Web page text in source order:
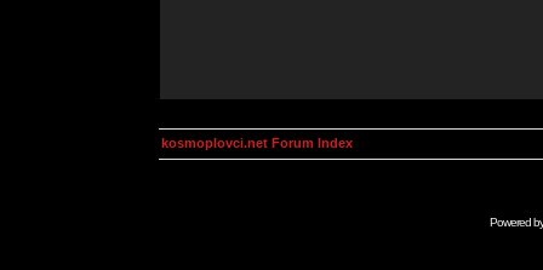
kosmoplovci.net Forum Index
Powered